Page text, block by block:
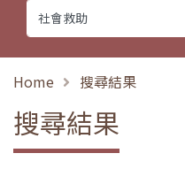
Home 搜尋結果
搜尋結果